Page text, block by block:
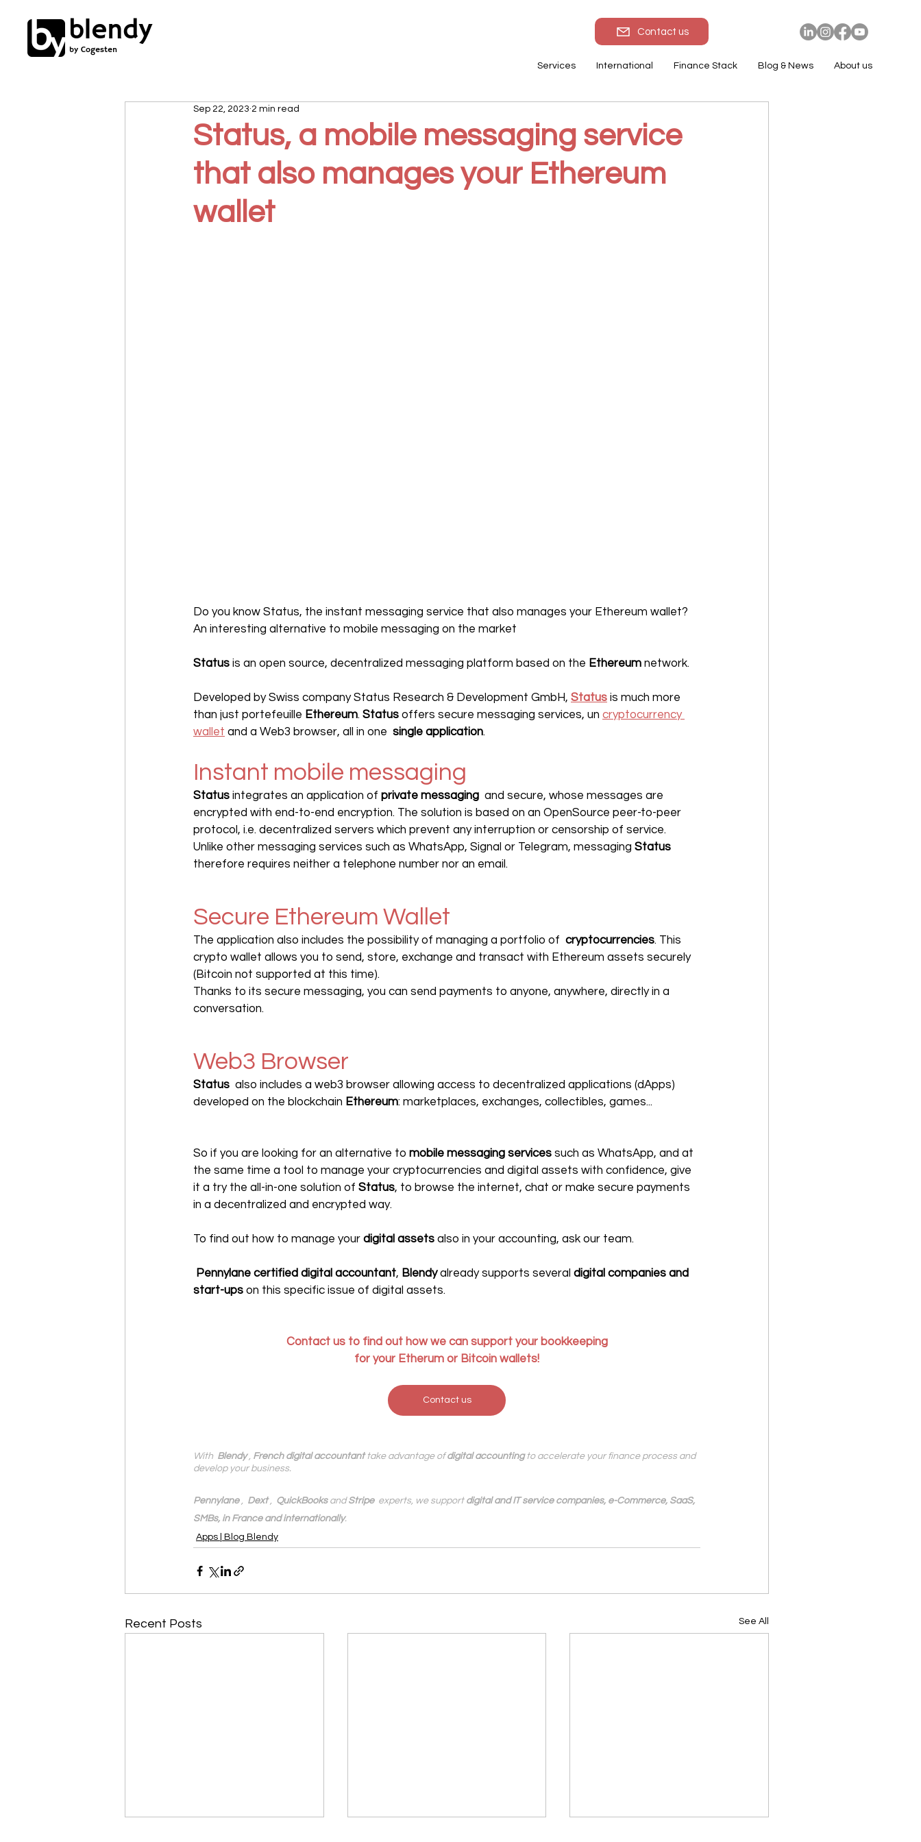
blendy
by Cogesten
Contact us
Services International Finance Stack Blog & News About us
Status, a mobile messaging service
that also manages your Ethereum
wallet
Sep 22, 2023 2 min read
Do you know Status, the instant messaging service that also manages your Ethereum wallet?
An interesting alternative to mobile messaging on the market
Status is an open source, decentralized messaging platform based on the Ethereum network.
Developed by Swiss company Status Research & Development GmbH, Status is much more
than just portefeuille Ethereum. Status offers secure messaging services, un cryptocurrency
wallet and a Web3 browser, all in one single application.
Instant mobile messaging
Status integrates an application of private messaging and secure, whose messages are
encrypted with end-to-end encryption. The solution is based on an OpenSource peer-to-peer
protocol, i.e. decentralized servers which prevent any interruption or censorship of service.
Unlike other messaging services such as WhatsApp, Signal or Telegram, messaging Status
therefore requires neither a telephone number nor an email.
Secure Ethereum Wallet
The application also includes the possibility of managing a portfolio of cryptocurrencies. This
crypto wallet allows you to send, store, exchange and transact with Ethereum assets securely
(Bitcoin not supported at this time).
Thanks to its secure messaging, you can send payments to anyone, anywhere, directly in a
conversation.
Web3 Browser
Status also includes a web3 browser allowing access to decentralized applications (dApps)
developed on the blockchain Ethereum: marketplaces, exchanges, collectibles, games...
So if you are looking for an alternative to mobile messaging services such as WhatsApp, and at
the same time a tool to manage your cryptocurrencies and digital assets with confidence, give
it a try the all-in-one solution of Status, to browse the internet, chat or make secure payments
in a decentralized and encrypted way.
To find out how to manage your digital assets also in your accounting, ask our team.
‍ Pennylane certified digital accountant, Blendy already supports several digital companies and
start-ups on this specific issue of digital assets.
Contact us to find out how we can support your bookkeeping
for your Etherum or Bitcoin wallets!
Contact us
With Blendy , French digital accountant take advantage of digital accounting to accelerate your finance process and
develop your business.
Pennylane , Dext , QuickBooks and Stripe experts, we support digital and IT service companies, e-Commerce, SaaS,
SMBs, in France and internationally.
Apps | Blog Blendy
Recent Posts See All